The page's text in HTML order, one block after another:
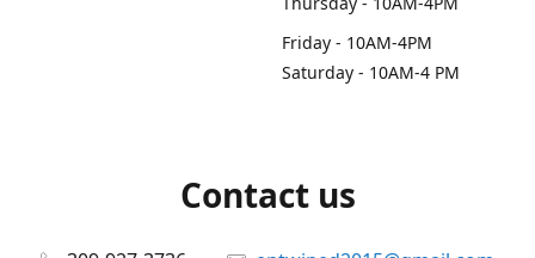
Friday - 10AM-4PM
Saturday - 10AM-4 PM
Contact us